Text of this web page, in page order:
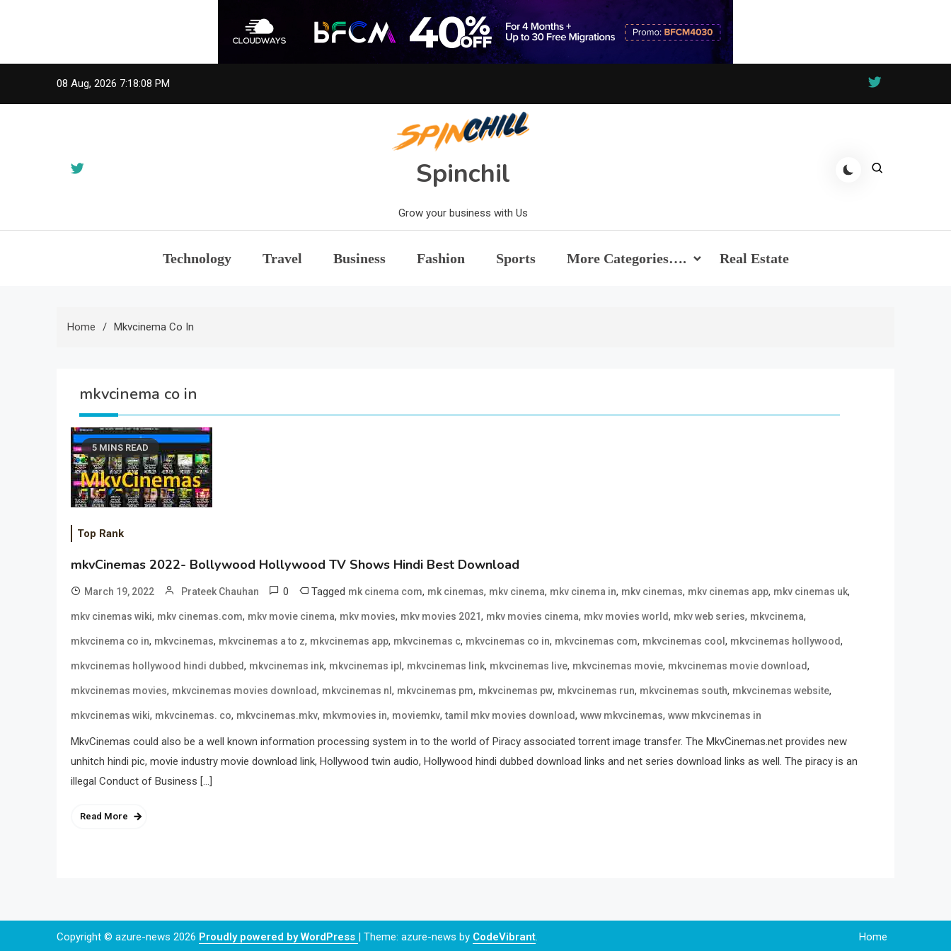
08 Aug, 2026 7:18:08 PM
Spinchil
Grow your business with Us
Technology Travel Business Fashion Sports More Categories…. Real Estate
Home Mkvcinema Co In
mkvcinema co in
5 MINS READ
Top Rank
mkvCinemas 2022- Bollywood Hollywood TV Shows Hindi Best Download
March 19, 2022 Prateek Chauhan 0 Tagged mk cinema com, mk cinemas, mkv cinema, mkv cinema in, mkv cinemas, mkv cinemas app, mkv cinemas uk,
mkv cinemas wiki, mkv cinemas.com, mkv movie cinema, mkv movies, mkv movies 2021, mkv movies cinema, mkv movies world, mkv web series, mkvcinema,
mkvcinema co in, mkvcinemas, mkvcinemas a to z, mkvcinemas app, mkvcinemas c, mkvcinemas co in, mkvcinemas com, mkvcinemas cool , mkvcinemas hollywood,
mkvcinemas hollywood hindi dubbed, mkvcinemas ink, mkvcinemas ipl , mkvcinemas link, mkvcinemas live, mkvcinemas movie, mkvcinemas movie download,
mkvcinemas movies, mkvcinemas movies download, mkvcinemas nl , mkvcinemas pm, mkvcinemas pw, mkvcinemas run, mkvcinemas south, mkvcinemas website,
mkvcinemas wiki, mkvcinemas. co, mkvcinemas.mkv, mkvmovies in, moviemkv,tamil mkv movies download, www mkvcinemas, www mkvcinemas in
MkvCinemas could also be a well known information processing system in to the world of Piracy associated torrent image transfer. The MkvCinemas.net provides new
unhitch hindi pic, movie industry movie download link, Hollywood twin audio, Hollywood hindi dubbed download links and net series download links as well. The piracy is an
illegal Conduct of Business […]
Read More
Copyright © azure-news 2026 Proudly powered by WordPress | Theme: azure-news by CodeVibrant. Home